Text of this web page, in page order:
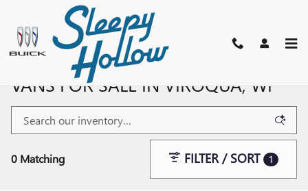
Skip to main content
NEW BUICK, GMC SUVS, TRUCKS, &
VANS FOR SALE IN VIROQUA, WI
0 Matching FILTER / SORT 1